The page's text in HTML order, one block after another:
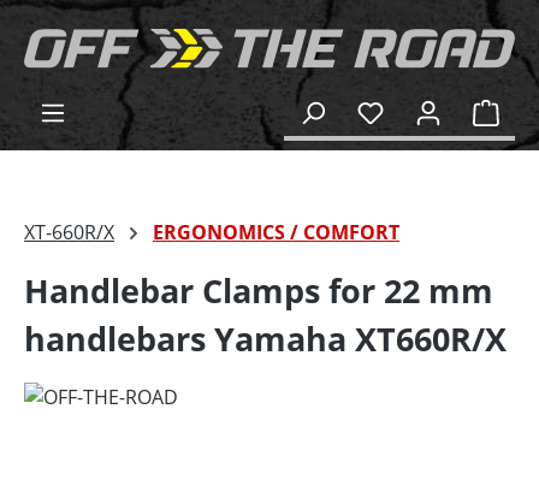
content
XT-660R/X ERGONOMICS / COMFORT
Handlebar Clamps for 22 mm
handlebars Yamaha XT660R/X